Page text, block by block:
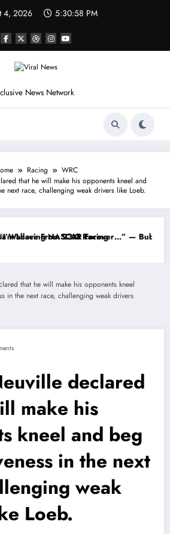
4, 2026 5:31:00 PM
News Network
Racing
WRC
that he will make his opponents kneel and
next race, challenging weak drivers like Loeb.
— Dale Earnhardt Jr. Speaks Out
“He’s Good at
declared
make his
kneel and beg
in the next
weak
Loeb.